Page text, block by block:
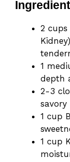
2 cups
1
depth
2-3
savory
1 cup
1 cup